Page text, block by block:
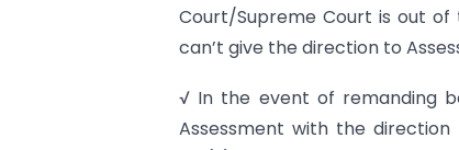
Court/Supreme Court is out
can’t give the direction to
√ In the event of remanding
Assessment with the